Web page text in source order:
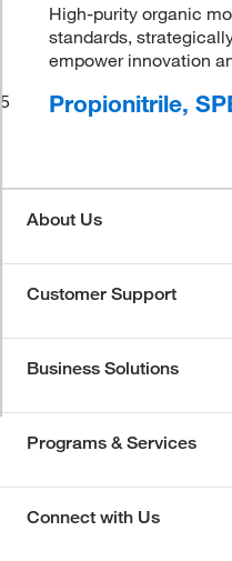
High-purity organic
standards,
empower innovation
5
Propionitrile,
About Us
Customer Support
Business Solutions
Programs & Services
Connect with Us